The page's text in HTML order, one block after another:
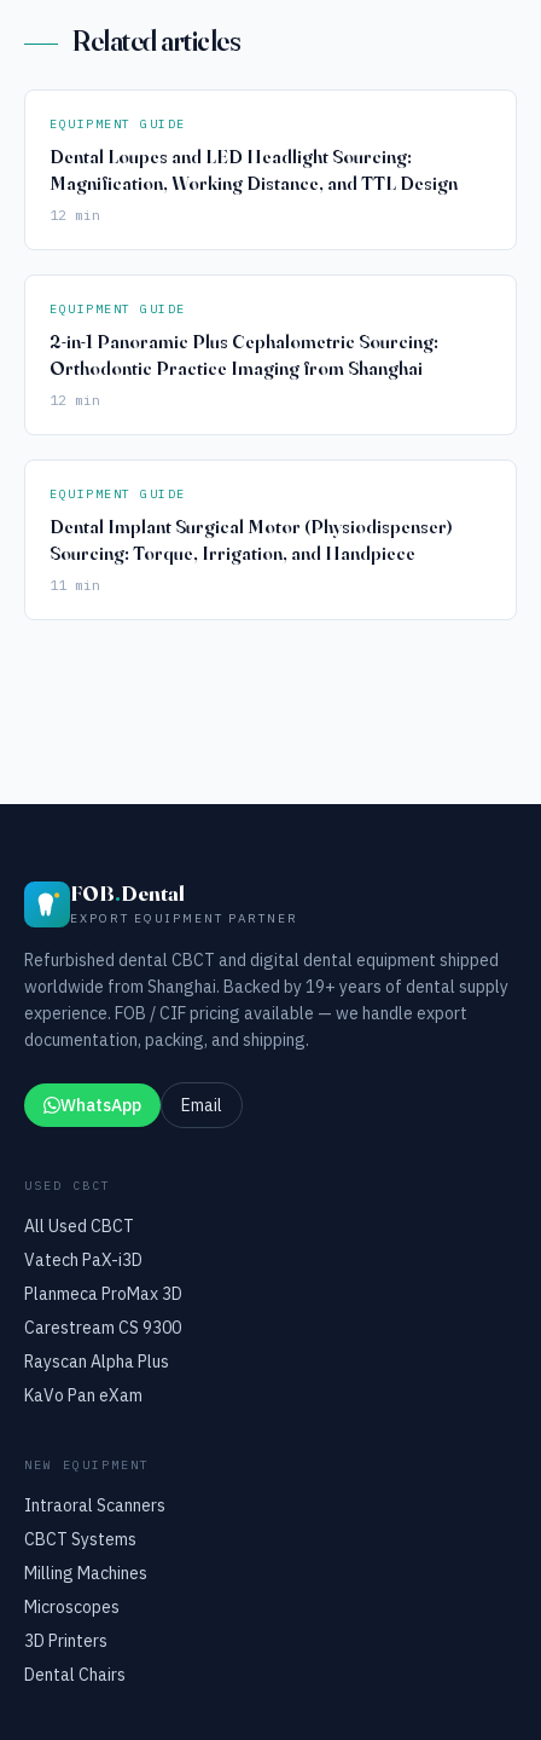
Related articles
EQUIPMENT GUIDE
Dental Loupes and LED Headlight Sourcing:
Magnification, Working Distance, and TTL Design
12 min
EQUIPMENT GUIDE
2-in-1 Panoramic Plus Cephalometric Sourcing:
Orthodontic Practice Imaging from Shanghai
12 min
EQUIPMENT GUIDE
Dental Implant Surgical Motor (Physiodispenser)
Sourcing: Torque, Irrigation, and Handpiece
11 min
FOB.Dental
EXPORT EQUIPMENT PARTNER
Refurbished dental CBCT and digital dental equipment shipped
worldwide from Shanghai. Backed by 19+ years of dental supply
experience. FOB / CIF pricing available — we handle export
documentation, packing, and shipping.
WhatsApp Email
USED CBCT
All Used CBCT
Vatech PaX-i3D
Planmeca ProMax 3D
Carestream CS 9300
Rayscan Alpha Plus
KaVo Pan eXam
NEW EQUIPMENT
Intraoral Scanners
CBCT Systems
Milling Machines
Microscopes
3D Printers
Dental Chairs